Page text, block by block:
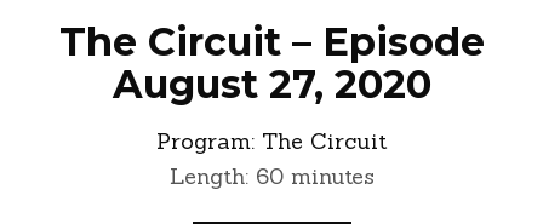
The Circuit – Episode
August 27, 2020
Program: The Circuit
Length: 60 minutes